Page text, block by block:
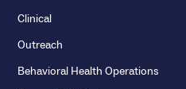
Clinical
Outreach
Behavioral Health Operations